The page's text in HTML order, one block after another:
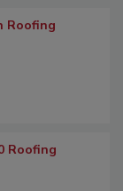
Roofing
Roofing